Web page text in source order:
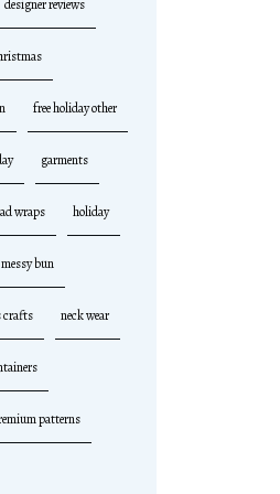
designer reviews
free holiday other
garments
wraps holiday
messy bun
crafts neck wear
patterns